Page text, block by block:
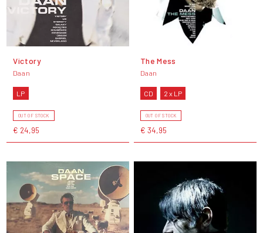
Victory
Daan
LP
OUT OF STOCK
€ 24,95
The Mess
Daan
CD 2 x LP
OUT OF STOCK
€ 34,95